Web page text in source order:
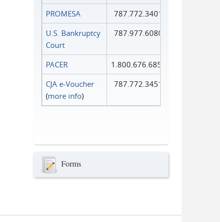
PROMESA
787.772.3401
U.S. Bankruptcy
Court
787.977.6080
PACER
1.800.676.6856
CJA e-Voucher
(more info)
787.772.3451
Forms